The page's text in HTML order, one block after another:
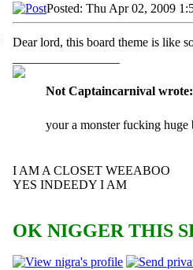
Posted: Thu Apr 02, 2009
Dear lord, this board theme is
Not Captaincarnival wrote:
your a monster fucking
I AM A CLOSET WEEABOO
YES INDEEDY I AM
OK NIGGER THIS